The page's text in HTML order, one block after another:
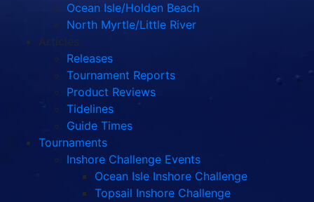
Ocean Isle/Holden Beach
North Myrtle/Little River
Articles
Releases
Tournament Reports
Product Reviews
Tidelines
Guide Times
Tournaments
Inshore Challenge Events
Ocean Isle Inshore Challenge
Topsail Inshore Challenge